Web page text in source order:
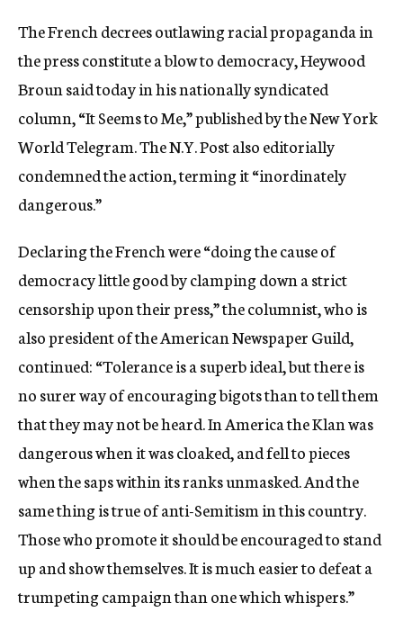
y
The French decrees outlawing racial propaganda in
the press constitute a blow to democracy, Heywood
Broun said today in his nationally syndicated
column, “It Seems to Me,” published by the New York
World Telegram. The N.Y. Post also editorially
condemned the action, terming it “inordinately
dangerous.”
Declaring the French were “doing the cause of
democracy little good by clamping down a strict
censorship upon their press,” the columnist, who is
also president of the American Newspaper Guild,
continued: “Tolerance is a superb ideal, but there is
no surer way of encouraging bigots than to tell them
that they may not be heard. In America the Klan was
dangerous when it was cloaked, and fell to pieces
when the saps within its ranks unmasked. And the
same thing is true of anti-Semitism in this country.
Those who promote it should be encouraged to stand
up and show themselves. It is much easier to defeat a
trumpeting campaign than one which whispers.”